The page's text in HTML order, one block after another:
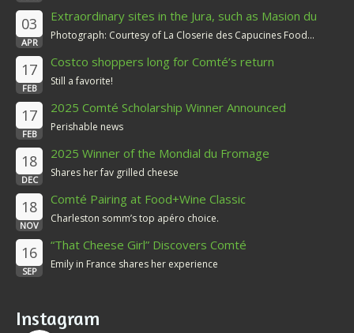
03
APR
Extraordinary sites in the Jura, such as Masion du
Comté
Photograph: Courtesy of La Closerie des Capucines Food...
17
FEB
Costco shoppers long for Comté’s return
Still a favorite!
17
FEB
2025 Comté Scholarship Winner Announced
Perishable news
18
DEC
2025 Winner of the Mondial du Fromage
Shares her fav grilled cheese
18
NOV
Comté Pairing at Food+Wine Classic
Charleston somm’s top apéro choice.
16
SEP
“That Cheese Girl” Discovers Comté
Emily in France shares her experience
Instagram